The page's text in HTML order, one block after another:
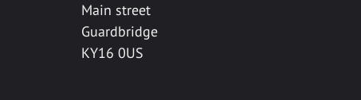
Main street
Guardbridge
KY16 0US